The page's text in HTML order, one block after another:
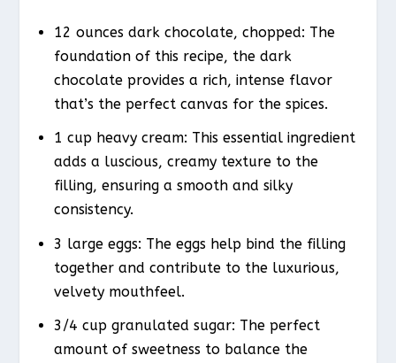
12 ounces dark chocolate, chopped: The
foundation of this recipe, the dark
chocolate provides a rich, intense flavor
that’s the perfect canvas for the spices.
1 cup heavy cream: This essential ingredient
adds a luscious, creamy texture to the
filling, ensuring a smooth and silky
consistency.
3 large eggs: The eggs help bind the filling
together and contribute to the luxurious,
velvety mouthfeel.
3/4 cup granulated sugar: The perfect
amount of sweetness to balance the